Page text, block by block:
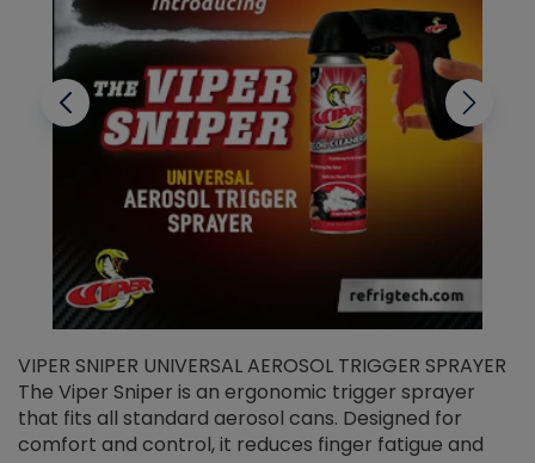
VIPER SNIPER UNIVERSAL AEROSOL TRIGGER SPRAYER
The Viper Sniper is an ergonomic trigger sprayer
that fits all standard aerosol cans. Designed for
comfort and control, it reduces finger fatigue and